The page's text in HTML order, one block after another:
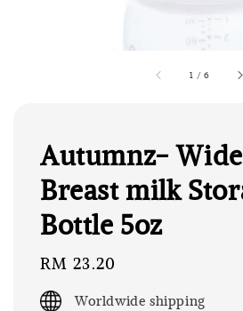
1 /6
Autumnz-
Breast milk
Bottle 5oz
Regular
price
RM 23.20
Worldwide shipping